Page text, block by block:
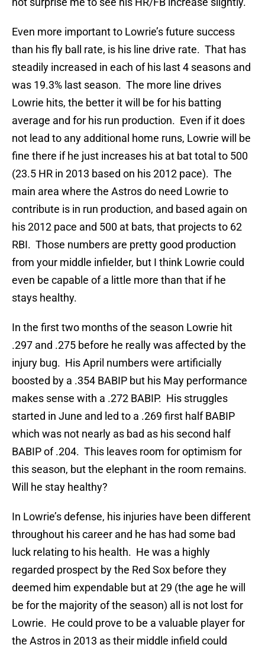
Even more important to Lowrie’s future success
than his fly ball rate, is his line drive rate. That has
steadily increased in each of his last 4 seasons and
was 19.3% last season. The more line drives
Lowrie hits, the better it will be for his batting
average and for his run production. Even if it does
not lead to any additional home runs, Lowrie will be
fine there if he just increases his at bat total to 500
(23.5 HR in 2013 based on his 2012 pace). The
main area where the Astros do need Lowrie to
contribute is in run production, and based again on
his 2012 pace and 500 at bats, that projects to 62
RBI. Those numbers are pretty good production
from your middle infielder, but I think Lowrie could
even be capable of a little more than that if he
stays healthy.
In the first two months of the season Lowrie hit
.297 and .275 before he really was affected by the
injury bug. His April numbers were artificially
boosted by a .354 BABIP but his May performance
makes sense with a .272 BABIP. His struggles
started in June and led to a .269 first half BABIP
which was not nearly as bad as his second half
BABIP of .204. This leaves room for optimism for
this season, but the elephant in the room remains.
Will he stay healthy?
In Lowrie’s defense, his injuries have been different
throughout his career and he has had some bad
luck relating to his health. He was a highly
regarded prospect by the Red Sox before they
deemed him expendable but at 29 (the age he will
be for the majority of the season) all is not lost for
Lowrie. He could prove to be a valuable player for
the Astros in 2013 as their middle infield could